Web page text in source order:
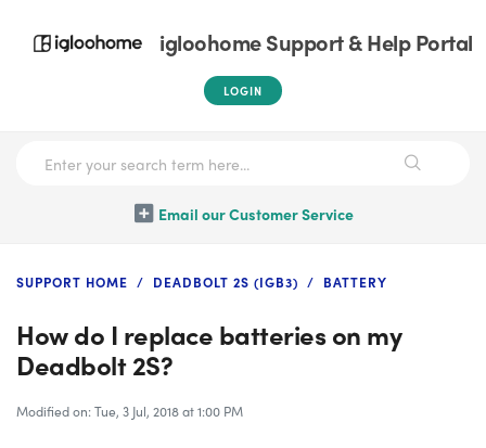
igloohome Support & Help Portal
LOGIN
Email our Customer Service
SUPPORT HOME DEADBOLT 2S (IGB3) BATTERY
How do I replace batteries on my
Deadbolt 2S?
Modified on: Tue, 3 Jul, 2018 at 1:00 PM